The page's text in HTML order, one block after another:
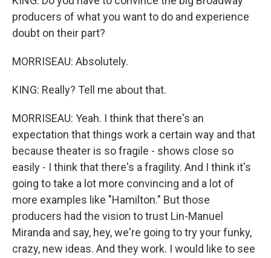
producers of what you want to do and experience
doubt on their part?
MORRISEAU: Absolutely.
KING: Really? Tell me about that.
MORRISEAU: Yeah. I think that there's an
expectation that things work a certain way and that
because theater is so fragile - shows close so
easily - I think that there's a fragility. And I think it's
going to take a lot more convincing and a lot of
more examples like "Hamilton." But those
producers had the vision to trust Lin-Manuel
Miranda and say, hey, we're going to try your funky,
crazy, new ideas. And they work. I would like to see